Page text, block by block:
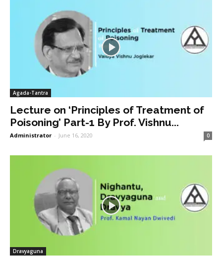
Agada-Tantra
Lecture on ‘Principles of Treatment of
Poisoning’ Part-1 By Prof. Vishnu...
Administrator - June 16, 2020 0
Dravyaguna